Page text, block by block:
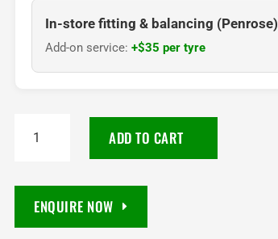
In-store fitting & balancing (Penrose)
Add-on service:+$35 per tyre
Haida
ADD TO CART
ENQUIRE NOW